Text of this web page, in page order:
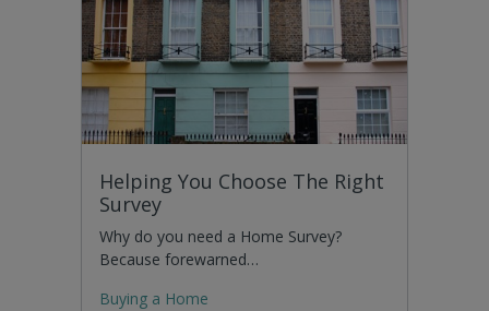
Helping You Choose The Right
Survey
Why do you need a Home Survey?
Because forewarned…
Buying a Home